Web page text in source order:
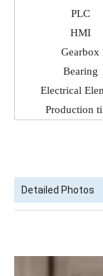
PLC
HMI
Gearbox
Bearing
Electrical
Production
Detailed Photos